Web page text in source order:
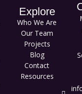
Explore
Who We Are
Our Team
Projects
Blog
Contact
Resources